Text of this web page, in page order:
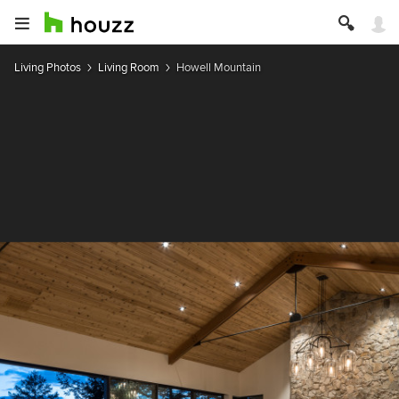
Living Photos Living Room Howell Mountain